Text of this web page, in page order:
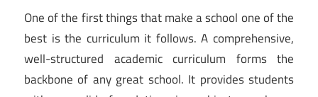
One of the first things that make a school one of the
best is the curriculum it follows. A comprehensive,
well-structured academic curriculum forms the
backbone of any great school. It provides students